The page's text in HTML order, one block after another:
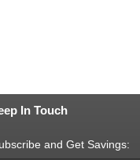
In Touch
and Get Savings: